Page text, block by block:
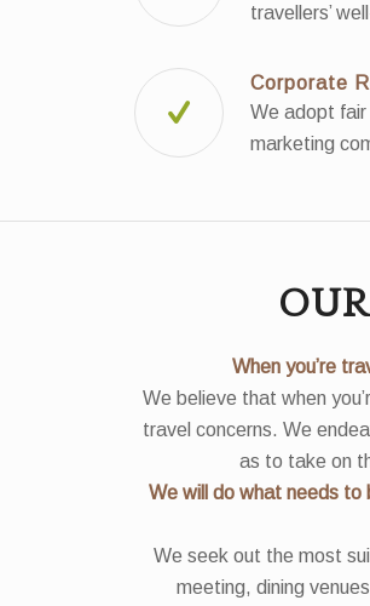
travellers’
Corporate
We adopt fair
marketing
When you’re
We believe that when
travel concerns. We
as to take on
We will do what needs to
We seek out the most
meeting, dining